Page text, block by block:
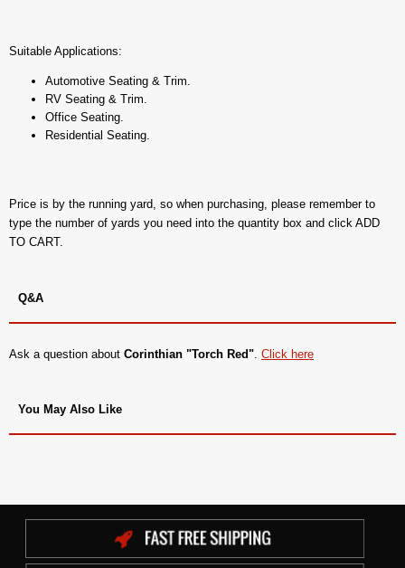
Suitable Applications:
Automotive Seating & Trim.
RV Seating & Trim.
Office Seating.
Residential Seating.
Price is by the running yard, so when purchasing, please remember to
type the number of yards you need into the quantity box and click ADD
TO CART.
Q&A
Ask a question about Corinthian "Torch Red". Click here
You May Also Like